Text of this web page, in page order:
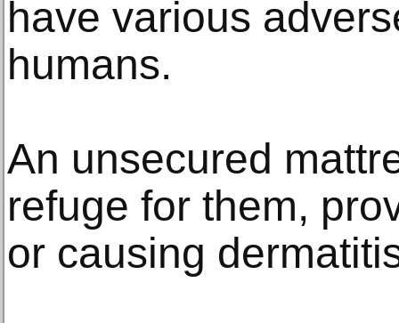
have various
humans.
An unsecured
refuge for them,
or causing